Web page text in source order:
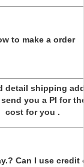
to make a order
shipping
you a PI for
cost for you .
Can I use credit